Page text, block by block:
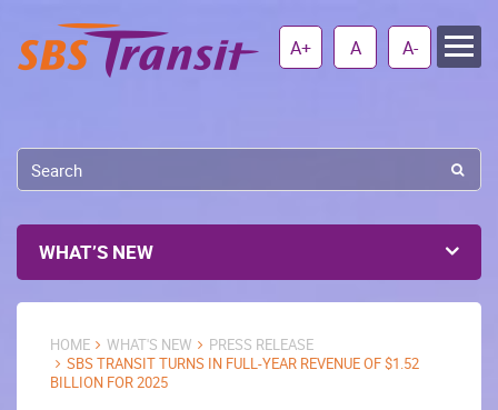
A+ A A-
WHAT’S NEW
HOME WHAT'S NEW
PRESS RELEASE
SBS TRANSIT TURNS IN FULL-YEAR REVENUE OF $1.52
BILLION FOR 2025